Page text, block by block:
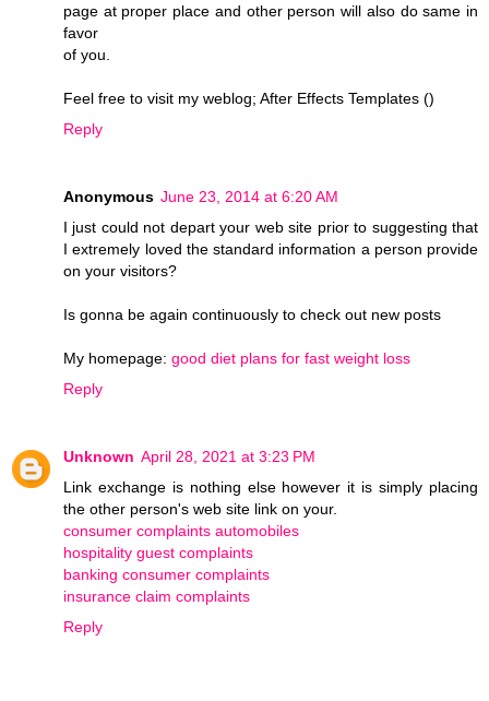
page at proper place and other person will also do same in
favor
of you.
Feel free to visit my weblog; After Effects Templates ()
Reply
Anonymous June 23, 2014 at 6:20 AM
I just could not depart your web site prior to suggesting that
I extremely loved the standard information a person provide
on your visitors?
Is gonna be again continuously to check out new posts
My homepage: good diet plans for fast weight loss
Reply
Unknown April 28, 2021 at 3:23 PM
Link exchange is nothing else however it is simply placing
the other person's web site link on your.
consumer complaints automobiles
hospitality guest complaints
banking consumer complaints
insurance claim complaints
Reply